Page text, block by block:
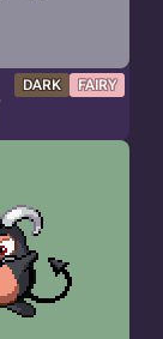
DARK FAIRY